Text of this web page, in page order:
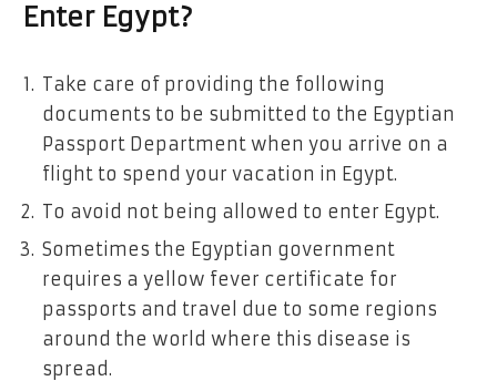
Enter Egypt?
Take care of providing the following
documents to be submitted to the Egyptian
Passport Department when you arrive on a
flight to spend your vacation in Egypt.
To avoid not being allowed to enter Egypt.
Sometimes the Egyptian government
requires a yellow fever certificate for
passports and travel due to some regions
around the world where this disease is
spread.